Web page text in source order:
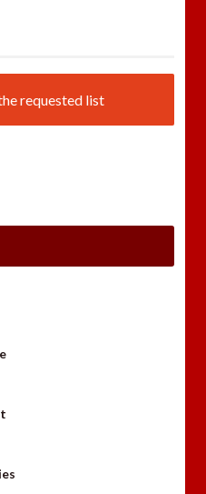
requested list